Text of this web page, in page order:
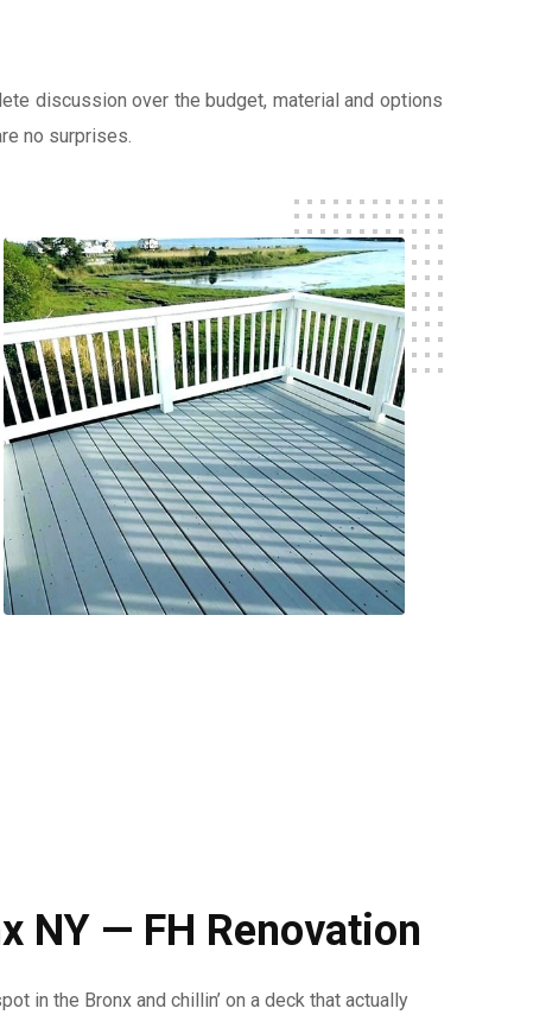
discussion over the budget, material and options
no surprises.
NY — FH Renovation
in the Bronx and chillin’ on a deck that actually